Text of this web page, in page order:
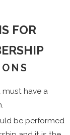
FOR
must have a
be performed